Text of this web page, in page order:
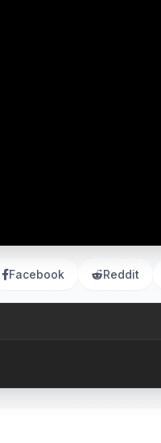
Facebook Reddit